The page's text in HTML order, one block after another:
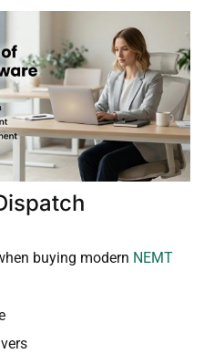
buying modern NEMT